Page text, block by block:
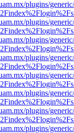
plugins/
plugins/
plugins/
plugins/
plugins/
plugins/
plugins/
plugins/